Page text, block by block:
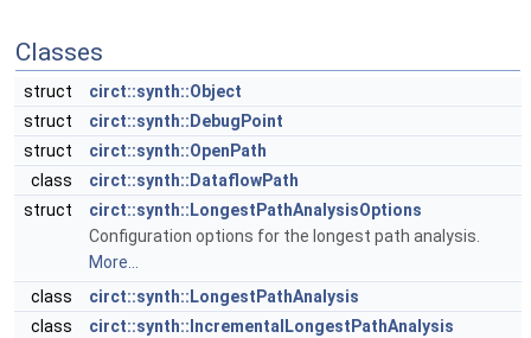
Classes
struct
circt::synth::Object
struct
circt::synth::DebugPoint
struct
circt::synth::OpenPath
class
circt::synth::DataflowPath
struct
circt::synth::LongestPathAnalysisOptions
Configuration options for the longest path analysis.
More...
class
circt::synth::LongestPathAnalysis
class
circt::synth::IncrementalLongestPathAnalysis